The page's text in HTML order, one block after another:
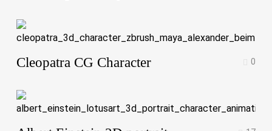
Cleopatra CG Character 0